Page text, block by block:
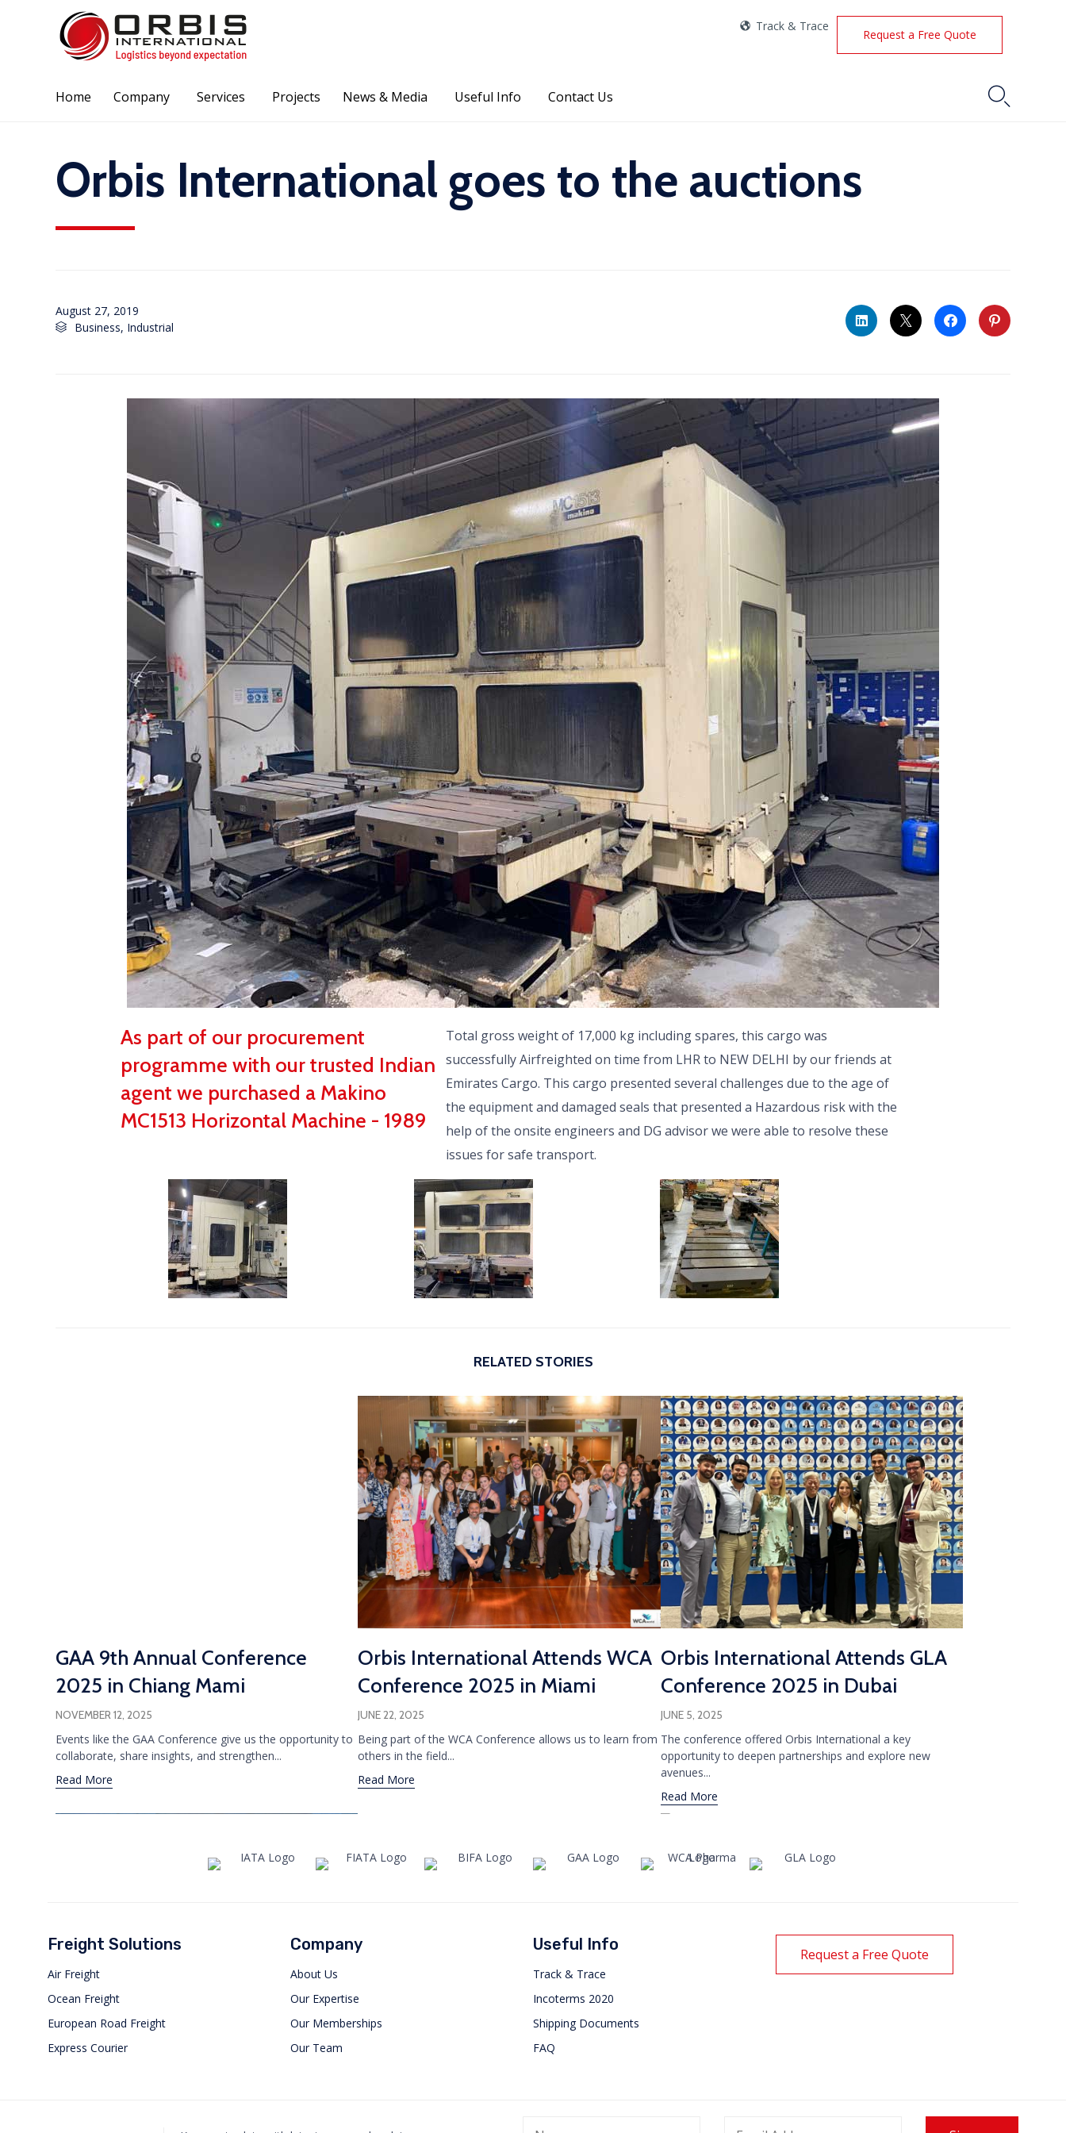
Track & Trace
Request a Free Quote
to
Home Company Services Projects News & Media Useful Info Contact Us 
Orbis International goes to the auctions
August 27, 2019
 Category
Business, Industrial
As part of our procurement
programme with our trusted Indian
agent we purchased a Makino
MC1513 Horizontal Machine - 1989
Total gross weight of 17,000 kg including spares, this cargo was
successfully Airfreighted on time from LHR to NEW DELHI by our friends at
Emirates Cargo. This cargo presented several challenges due to the age of
the equipment and damaged seals that presented a Hazardous risk with the
help of the onsite engineers and DG advisor we were able to resolve these
issues for safe transport.
RELATED STORIES
GAA 9th Annual Conference
2025 in Chiang Mami
NOVEMBER 12, 2025
Events like the GAA Conference give us the opportunity to
collaborate, share insights, and strengthen...
Read More
Orbis International Attends WCA
Conference 2025 in Miami
JUNE 22, 2025
Being part of the WCA Conference allows us to learn from
others in the field...
Read More
Orbis International Attends GLA
Conference 2025 in Dubai
JUNE 5, 2025
The conference offered Orbis International a key
opportunity to deepen partnerships and explore new
avenues...
Read More
Freight Solutions
Air Freight
Ocean Freight
European Road Freight
Express Courier
Company
About Us
Our Expertise
Our Memberships
Our Team
Useful Info
Track & Trace
Incoterms 2020
Shipping Documents
FAQ
Request a Free Quote